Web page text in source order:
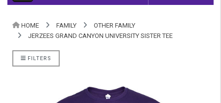
HOME FAMILY
OTHER FAMILY
JERZEES GRAND CANYON UNIVERSITY SISTER TEE
FILTERS